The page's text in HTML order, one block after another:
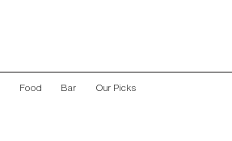
Food Bar Our Picks